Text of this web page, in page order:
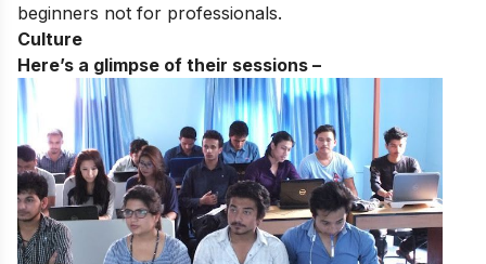
beginners not for professionals.
Culture
Here’s a glimpse of their sessions –